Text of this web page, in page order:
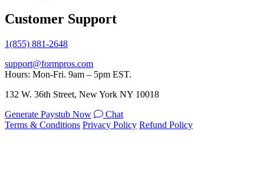
Customer Support
1(855) 881-2648
support@formpros.com
Hours: Mon-Fri. 9am – 5pm EST.
132 W. 36th Street, New York NY 10018
Generate Paystub Now
Chat
Terms & Conditions Privacy Policy Refund Policy